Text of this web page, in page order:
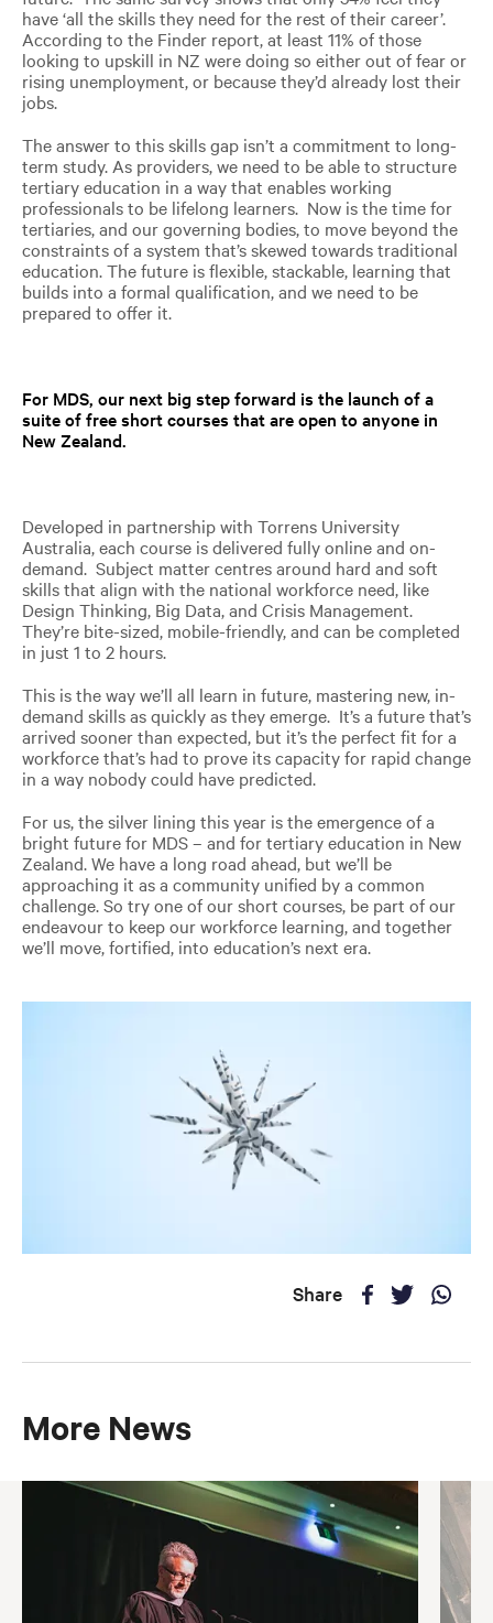
have ‘all the skills they need for the rest of their career’.
According to the Finder report, at least 11% of those
looking to upskill in NZ were doing so either out of fear or
rising unemployment, or because they’d already lost their
jobs.
The answer to this skills gap isn’t a commitment to long-
term study. As providers, we need to be able to structure
tertiary education in a way that enables working
professionals to be lifelong learners. Now is the time for
tertiaries, and our governing bodies, to move beyond the
constraints of a system that’s skewed towards traditional
education. The future is flexible, stackable, learning that
builds into a formal qualification, and we need to be
prepared to offer it.
For MDS, ournext big step forward is the launch of a
suite of free short courses that are open to anyone in
New Zealand.
Developed in partnership with Torrens University
Australia, each course is delivered fully online and on-
demand. Subject matter centres around hard and soft
skills that align with the national workforce need, like
Design Thinking, Big Data, and Crisis Management.
They’re bite-sized, mobile-friendly, and can be completed
in just 1 to 2 hours.
This is the way we’ll all learn in future, mastering new, in-
demand skills as quickly as they emerge. It’s a future that’s
arrived sooner than expected, but it’s the perfect fit for a
workforce that’s had to prove its capacity for rapid change
in a way nobody could have predicted.
For us, the silver lining this year is the emergence of a
bright future for MDS – and for tertiary education in New
Zealand. We have a long road ahead, but we’ll be
approaching it as a community unified by a common
challenge. So try one of our short courses, be part of our
endeavour to keep our workforce learning, and together
we’ll move, fortified, into education’s next era.
Share
More News